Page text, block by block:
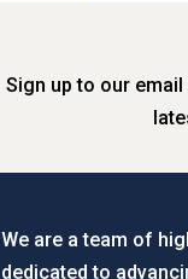
Sign up to our
We are a team of
dedicated to